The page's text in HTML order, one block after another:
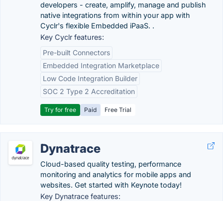
developers - create, amplify, manage and publish
native integrations from within your app with
Cyclr's flexible Embedded iPaaS. .
Key Cyclr features:
Pre-built Connectors
Embedded Integration Marketplace
Low Code Integration Builder
SOC 2 Type 2 Accreditation
Try for free Paid Free Trial
Dynatrace
Cloud-based quality testing, performance
monitoring and analytics for mobile apps and
websites. Get started with Keynote today!
Key Dynatrace features: